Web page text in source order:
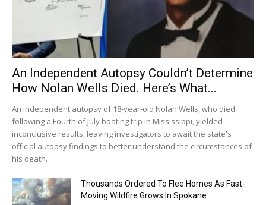
An Independent Autopsy Couldn’t Determine
How Nolan Wells Died. Here’s What...
An independent autopsy of 18-year-old Nolan Wells, who died
following a Fourth of July boating trip in Mississippi, yielded
inconclusive results, leaving investigators to await the state's
official autopsy findings to better understand the circumstances of
his death.
Thousands Ordered To Flee Homes As Fast-
Moving Wildfire Grows In Spokane...